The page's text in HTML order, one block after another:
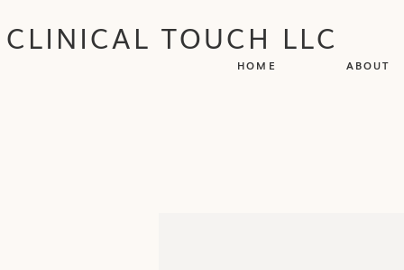
CLINICAL TOUCH LLC
HOME ABOUT